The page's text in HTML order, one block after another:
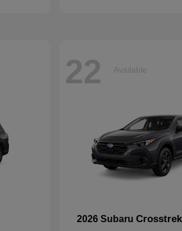
22 Available
2026 Subaru Crosstrek